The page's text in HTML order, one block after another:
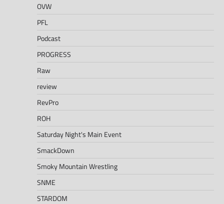
OVW
PFL
Podcast
PROGRESS
Raw
review
RevPro
ROH
Saturday Night's Main Event
SmackDown
Smoky Mountain Wrestling
SNME
STARDOM